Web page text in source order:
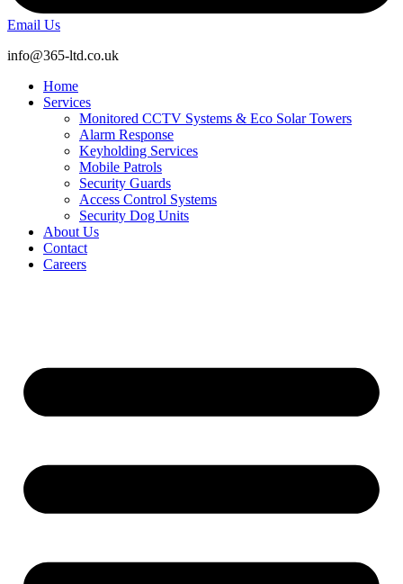
Email Us
info@365-ltd.co.uk
Home
Services
Monitored CCTV Systems & Eco Solar Towers
Alarm Response
Keyholding Services
Mobile Patrols
Security Guards
Access Control Systems
Security Dog Units
About Us
Contact
Careers